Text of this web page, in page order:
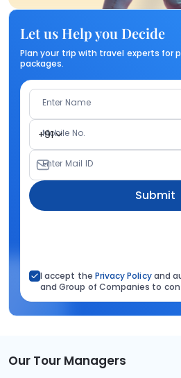
Let us Help you Decide
Plan your trip with travel experts for
packages.
Enter Name
+91
Mobile No.
Enter Mail ID
Submit
I accept the Privacy Policyand
and Group of Companies to
Our Tour Managers